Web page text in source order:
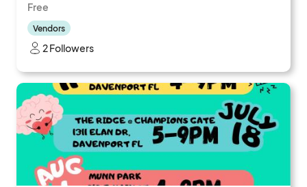
Free
Vendors
2 Followers